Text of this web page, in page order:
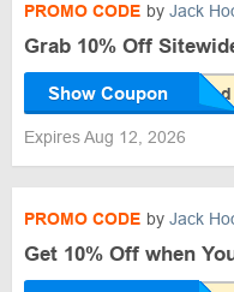
PROMO CODE by Jack
Grab 10% Off
Show Coupon
Expires Aug 12, 2026
PROMO CODE by Jack
Get 10% Off when